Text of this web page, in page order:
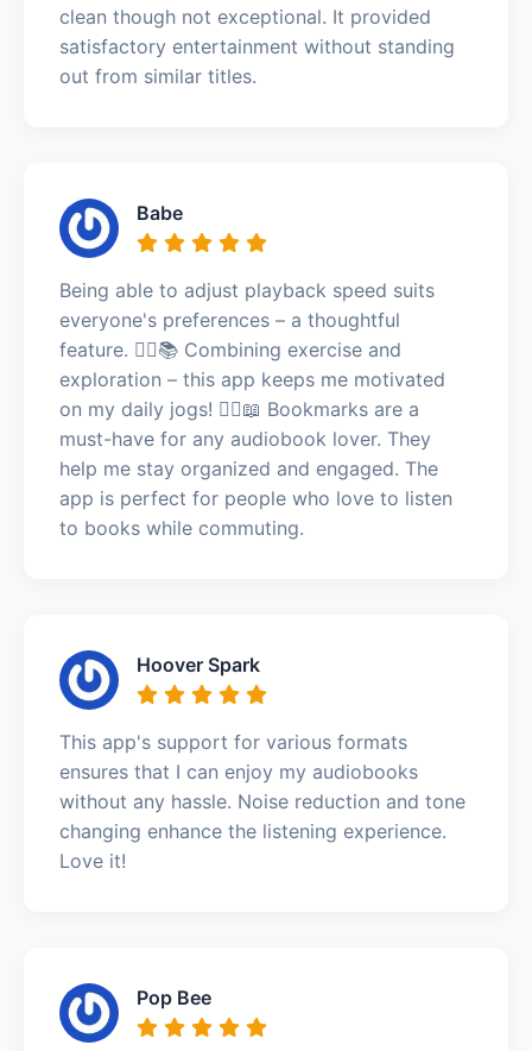
clean though not exceptional. It provided
satisfactory entertainment without standing
out from similar titles.
Babe
Being able to adjust playback speed suits
everyone's preferences – a thoughtful
feature. 🏃‍♂️📚 Combining exercise and
exploration – this app keeps me motivated
on my daily jogs! 🏃‍♂️📖 Bookmarks are a
must-have for any audiobook lover. They
help me stay organized and engaged. The
app is perfect for people who love to listen
to books while commuting.
Hoover Spark
This app's support for various formats
ensures that I can enjoy my audiobooks
without any hassle. Noise reduction and tone
changing enhance the listening experience.
Love it!
Pop Bee